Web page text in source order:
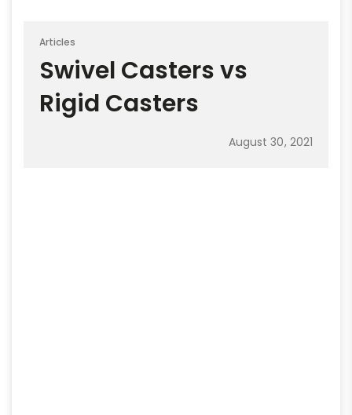
Articles
Swivel Casters vs
Rigid Casters
August 30, 2021